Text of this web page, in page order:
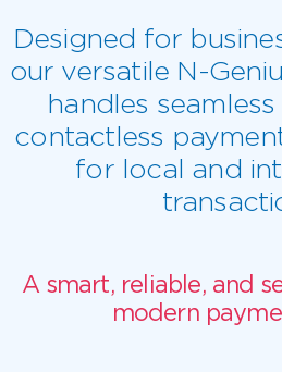
Designed for
our versatile N-
handles
contactless
for local and
A smart, reliable, and
modern